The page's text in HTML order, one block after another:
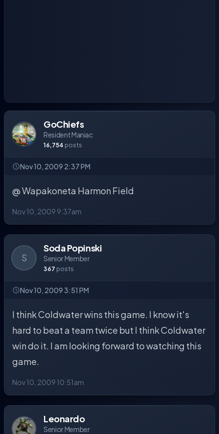
GoChiefs
Resident Maniac
16,754 posts
Nov 10, 2009 2:37 PM
@ Wapakoneta Harmon Field
Nov 10, 2009 9:37am
S
Soda Popinski
Senior Member
367 posts
Nov 10, 2009 3:51 PM
I think Coldwater wins this game. I know it's
hard to beat a team twice but I think Coldwater
win do it. I am looking forward to watching this
game.
Nov 10, 2009 10:51am
Leonardo
Senior Member